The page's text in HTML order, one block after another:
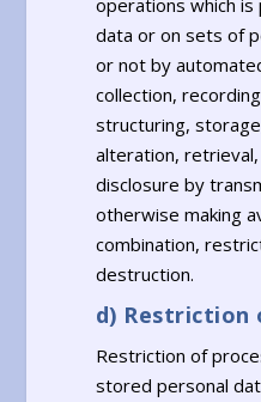
data or on sets of
or not by
collection,
structuring,
alteration,
disclosure by
otherwise making
combination,
destruction.
d) Restriction
Restriction of
stored personal